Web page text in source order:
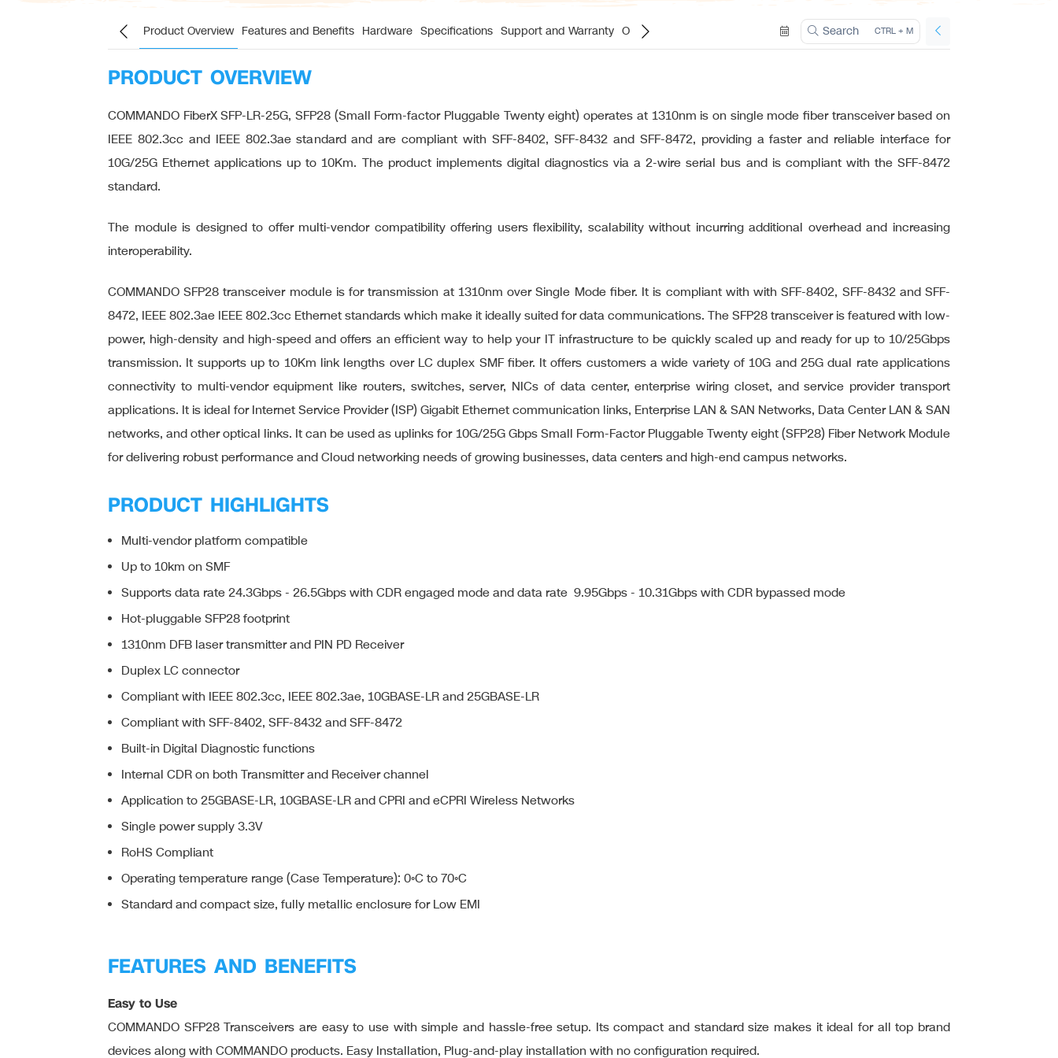
Product Overview Features and Benefits Hardware Specifications Support and Warranty Ordering Information Search CTRL + M
PRODUCT OVERVIEW
COMMANDO FiberX SFP-LR-25G, SFP28 (Small Form-factor Pluggable Twenty eight) operates at 1310nm is on single mode fiber transceiver based on
IEEE 802.3cc and IEEE 802.3ae standard and are compliant with SFF-8402, SFF-8432 and SFF-8472, providing a faster and reliable interface for
10G/25G Ethernet applications up to 10Km. The product implements digital diagnostics via a 2-wire serial bus and is compliant with the SFF-8472
standard.
The module is designed to offer multi-vendor compatibility offering users flexibility, scalability without incurring additional overhead and increasing
interoperability.
COMMANDO SFP28 transceiver module is for transmission at 1310nm over Single Mode fiber. It is compliant with with SFF-8402, SFF-8432 and SFF-
8472, IEEE 802.3ae IEEE 802.3cc Ethernet standards which make it ideally suited for data communications. The SFP28 transceiver is featured with low-
power, high-density and high-speed and offers an efficient way to help your IT infrastructure to be quickly scaled up and ready for up to 10/25Gbps
transmission. It supports up to 10Km link lengths over LC duplex SMF fiber. It offers customers a wide variety of 10G and 25G dual rate applications
connectivity to multi-vendor equipment like routers, switches, server, NICs of data center, enterprise wiring closet, and service provider transport
applications. It is ideal for Internet Service Provider (ISP) Gigabit Ethernet communication links, Enterprise LAN & SAN Networks, Data Center LAN & SAN
networks, and other optical links. It can be used as uplinks for 10G/25G Gbps Small Form-Factor Pluggable Twenty eight (SFP28) Fiber Network Module
for delivering robust performance and Cloud networking needs of growing businesses, data centers and high-end campus networks.
PRODUCT HIGHLIGHTS
Multi-vendor platform compatible
Up to 10km on SMF
Supports data rate 24.3Gbps - 26.5Gbps with CDR engaged mode and data rate 9.95Gbps - 10.31Gbps with CDR bypassed mode
Hot-pluggable SFP28 footprint
1310nm DFB laser transmitter and PIN PD Receiver
Duplex LC connector
Compliant with IEEE 802.3cc, IEEE 802.3ae, 10GBASE-LR and 25GBASE-LR
Compliant with SFF-8402, SFF-8432 and SFF-8472
Built-in Digital Diagnostic functions
Internal CDR on both Transmitter and Receiver channel
Application to 25GBASE-LR, 10GBASE-LR and CPRI and eCPRI Wireless Networks
Single power supply 3.3V
RoHS Compliant
Operating temperature range (Case Temperature): 0◦C to 70◦C
Standard and compact size, fully metallic enclosure for Low EMI
FEATURES AND BENEFITS
Easy to Use
COMMANDO SFP28 Transceivers are easy to use with simple and hassle-free setup. Its compact and standard size makes it ideal for all top brand
devices along with COMMANDO products. Easy Installation, Plug-and-play installation with no configuration required.